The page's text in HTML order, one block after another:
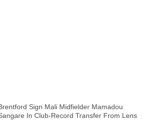
Sign Mali Midfielder Mamadou
In Club-Record Transfer From Lens